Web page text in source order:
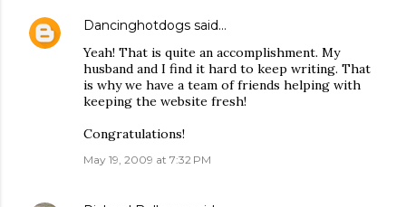
Dancinghotdogs said…
Yeah! That is quite an accomplishment. My
husband and I find it hard to keep writing. That
is why we have a team of friends helping with
keeping the website fresh!
Congratulations!
May 19, 2009 at 7:32 PM